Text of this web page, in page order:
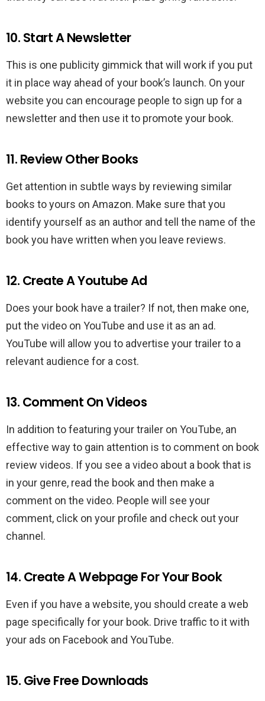
10. Start A Newsletter
This is one publicity gimmick that will work if you put
it in place way ahead of your book’s launch. On your
website you can encourage people to sign up for a
newsletter and then use it to promote your book.
11. Review Other Books
Get attention in subtle ways by reviewing similar
books to yours on Amazon. Make sure that you
identify yourself as an author and tell the name of the
book you have written when you leave reviews.
12. Create A Youtube Ad
Does your book have a trailer? If not, then make one,
put the video on YouTube and use it as an ad.
YouTube will allow you to advertise your trailer to a
relevant audience for a cost.
13. Comment On Videos
In addition to featuring your trailer on YouTube, an
effective way to gain attention is to comment on book
review videos. If you see a video about a book that is
in your genre, read the book and then make a
comment on the video. People will see your
comment, click on your profile and check out your
channel.
14. Create A Webpage For Your Book
Even if you have a website, you should create a web
page specifically for your book. Drive traffic to it with
your ads on Facebook and YouTube.
15. Give Free Downloads